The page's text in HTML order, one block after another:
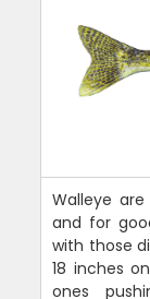
Walleye
and for
with those
18 inches
ones